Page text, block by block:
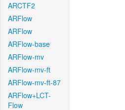
ARCTF2
ARFlow
ARFlow
ARFlow-base
ARFlow-mv
ARFlow-mv-ft
ARFlow-mv-ft-87
ARFlow+LCT-
Flow